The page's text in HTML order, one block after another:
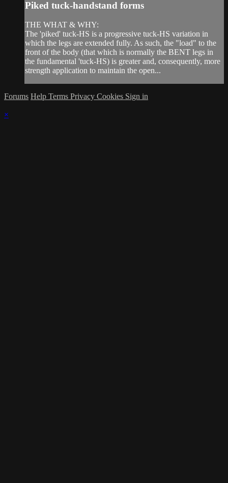
Piked tuck-handstand forms
THE WHAT & WHY:
The 'piked' tuck-HS is a progressive tuck-HS variation in
which the legs are extended fully. As such, the "load" to the
front of the body (that which is normally the BENT legs in
the fundamental 'tuck-HS) is greater and, consequently, more
strength application to maintain the open...
Forums Help Terms Privacy Cookies Sign in
×